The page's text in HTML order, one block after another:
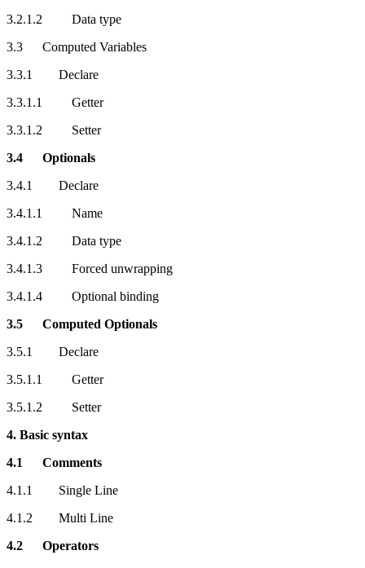
3.2.1.2 Data type
3.3 Computed Variables
3.3.1 Declare
3.3.1.1 Getter
3.3.1.2 Setter
3.4 Optionals
3.4.1 Declare
3.4.1.1 Name
3.4.1.2 Data type
3.4.1.3 Forced unwrapping
3.4.1.4 Optional binding
3.5 Computed Optionals
3.5.1 Declare
3.5.1.1 Getter
3.5.1.2 Setter
4. Basic syntax
4.1 Comments
4.1.1 Single Line
4.1.2 Multi Line
4.2 Operators